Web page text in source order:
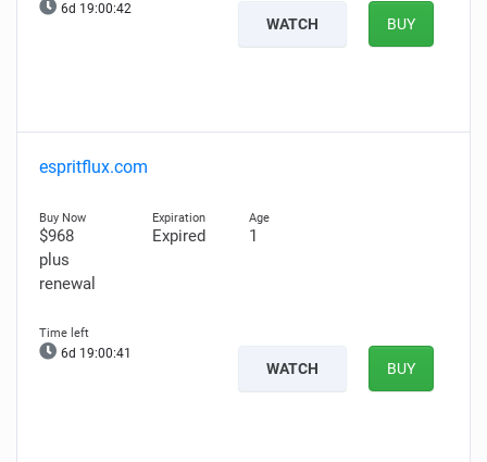
6d 19:00:41
WATCH BUY
espritflux.com
$968
plus
renewal
Expired 1
6d 19:00:40
WATCH BUY